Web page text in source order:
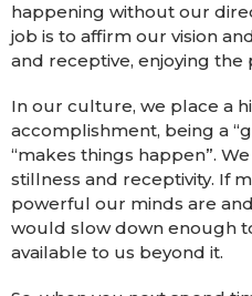
happening without our
job is to affirm our vision
and receptive, enjoying the
In our culture, we place a
accomplishment, being a
“makes things happen”.
stillness and receptivity. If
powerful our minds are
would slow down enough
available to us beyond it.